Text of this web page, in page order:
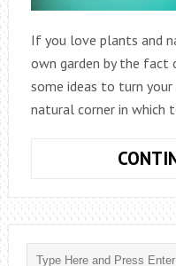
If you love plants and
own garden by the fact
some ideas to turn
natural corner in which